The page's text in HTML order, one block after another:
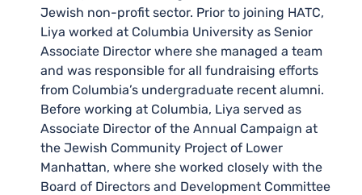
Jewish non-profit sector. Prior to joining HATC,
Liya worked at Columbia University as Senior
Associate Director where she managed a team
and was responsible for all fundraising efforts
from Columbia’s undergraduate recent alumni.
Before working at Columbia, Liya served as
Associate Director of the Annual Campaign at
the Jewish Community Project of Lower
Manhattan, where she worked closely with the
Board of Directors and Development Committee